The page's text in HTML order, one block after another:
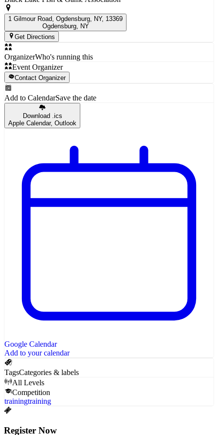
1 Gilmour Road, Ogdensburg, NY, 13369
Ogdensburg, NY
Get Directions
OrganizerWho's running this
Event Organizer
Contact Organizer
Add to CalendarSave the date
Download .ics
Apple Calendar, Outlook
Google Calendar
Add to your calendar
TagsCategories & labels
All Levels
Competition
trainingtraining
Register Now